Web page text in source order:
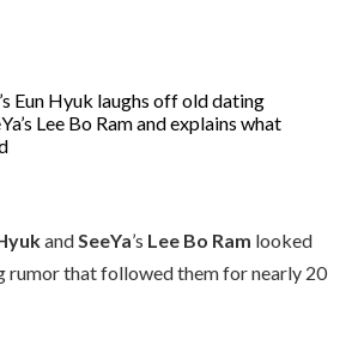
andSeeYa’s Lee Bo Ram looked
rumor that followed them for nearly 20